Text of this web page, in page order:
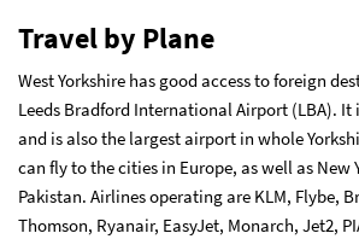
Travel by Plane
West Yorkshire has good access to foreign
Leeds Bradford International Airport (LBA). It
and is also the largest airport in whole
can fly to the cities in Europe, as well as New
Pakistan. Airlines operating are KLM, Flybe,
Thomson, Ryanair, EasyJet, Monarch, Jet2,